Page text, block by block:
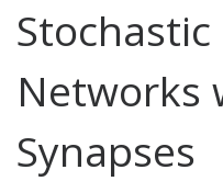
Networks
Synapses